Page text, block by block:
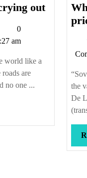
out
Tetman
Callis
0
am
world like a
are
no one ...
the
De